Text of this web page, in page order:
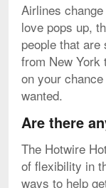
Airlines
love pops up,
people that
from New York
on your
wanted.
Are there
The Hotwire
of flexibility in
ways to help